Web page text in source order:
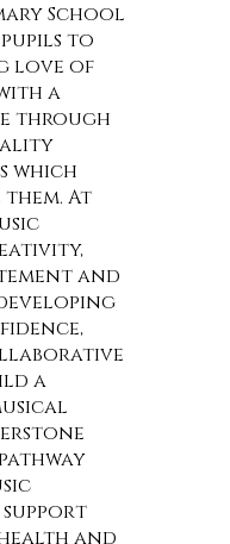
School
to
love of
a
through
which
At
and
a
and